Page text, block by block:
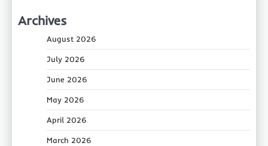
Archives
August 2026
July 2026
June 2026
May 2026
April 2026
March 2026